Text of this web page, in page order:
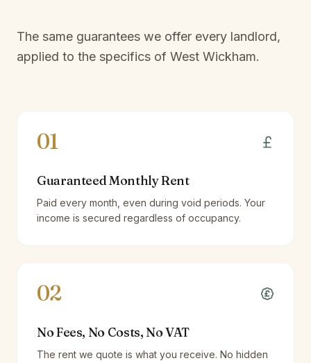
The same guarantees we offer every landlord,
applied to the specifics of West Wickham.
01
Guaranteed Monthly Rent
Paid every month, even during void periods. Your
income is secured regardless of occupancy.
02
No Fees, No Costs, No VAT
The rent we quote is what you receive. No hidden